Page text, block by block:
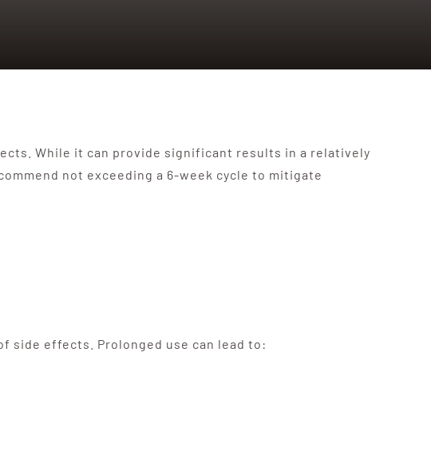
While it can provide significant results in a relatively
not exceeding a 6-week cycle to mitigate
side effects. Prolonged use can lead to: